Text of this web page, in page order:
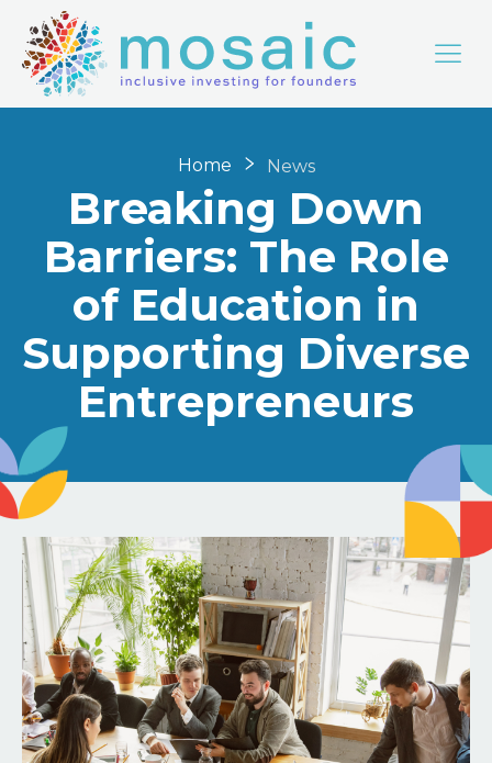
Home News
Breaking Down
Barriers: The Role
of Education in
Supporting Diverse
Entrepreneurs